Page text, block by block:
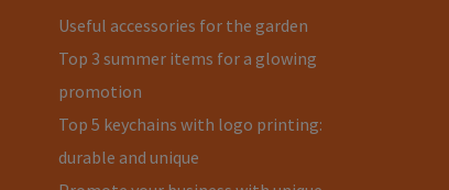
Useful accessories for the garden
Top 3 summer items for a glowing
promotion
Top 5 keychains with logo printing:
durable and unique